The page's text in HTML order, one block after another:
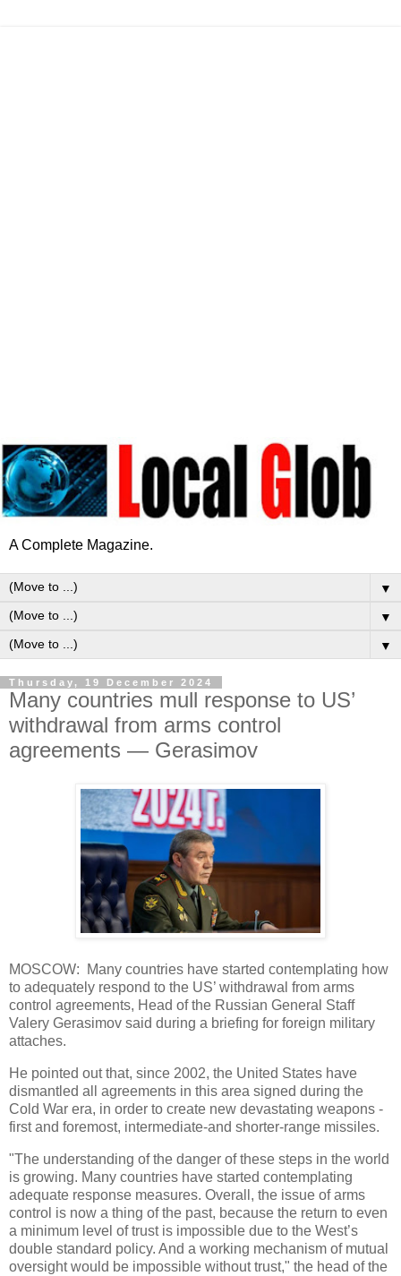
A Complete Magazine.
▼
▼
▼
Thursday, 19 December 2024
Many countries mull response to US’
withdrawal from arms control
agreements — Gerasimov
MOSCOW: Many countries have started contemplating how
to adequately respond to the US’ withdrawal from arms
control agreements, Head of the Russian General Staff
Valery Gerasimov said during a briefing for foreign military
attaches.
He pointed out that, since 2002, the United States have
dismantled all agreements in this area signed during the
Cold War era, in order to create new devastating weapons -
first and foremost, intermediate-and shorter-range missiles.
"The understanding of the danger of these steps in the world
is growing. Many countries have started contemplating
adequate response measures. Overall, the issue of arms
control is now a thing of the past, because the return to even
a minimum level of trust is impossible due to the West’s
double standard policy. And a working mechanism of mutual
oversight would be impossible without trust," the head of the